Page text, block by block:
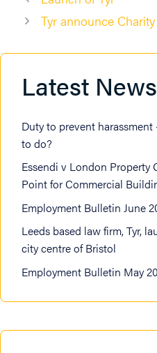
Tyr announce
Latest News
Duty to prevent
to do?
Essendi v London Property
Point for Commercial
Employment Bulletin June
Leeds based law firm, Tyr,
city centre of Bristol
Employment Bulletin May